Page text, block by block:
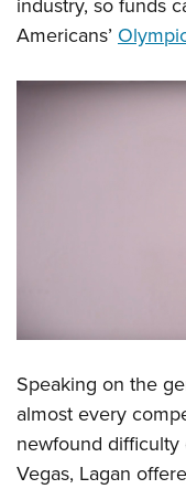
Americans’
Speaking on the
almost every
newfound
Vegas, Lagan